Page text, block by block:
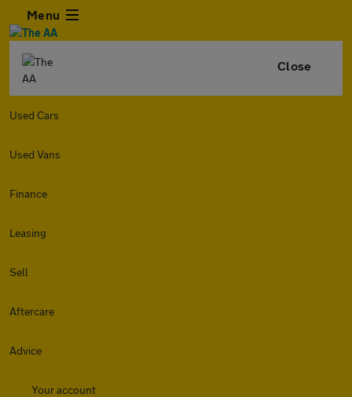
Menu
Close
Used Cars
Used Vans
Finance
Leasing
Sell
Aftercare
Advice
Your account